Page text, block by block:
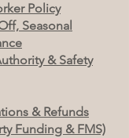
Policy
Seasonal
& Safety
& Refunds
Funding & FMS)